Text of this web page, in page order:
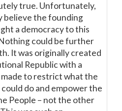
true. Unfortunately,
believe the founding
a democracy to this
could be further
It was originally created
Republic with a
to restrict what the
do and empower the
People – not the other